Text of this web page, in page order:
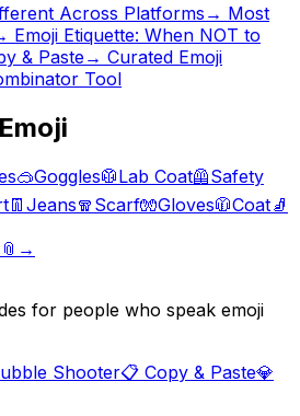
Across Platforms → Most
Emoji Etiquette: When NOT to
& Paste→ Curated Emoji
Tool
Emoji
🥽Goggles🥼Lab Coat🦺Safety
👖 Jeans🧣 Scarf🧤Gloves🧥Coat🧦
📎 →
for people who speak emoji
Shooter📋 Copy & Paste💎